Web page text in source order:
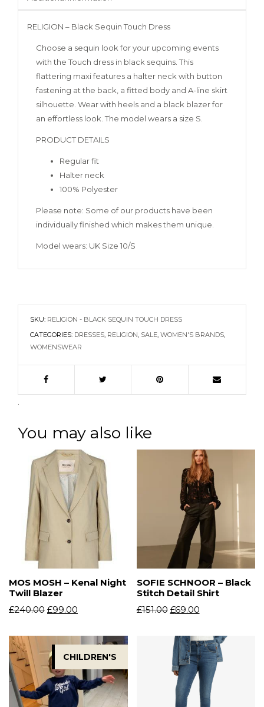
RELIGION – Black Sequin Touch Dress
Choose a sequin look for your upcoming events
with the Touch dress in black sequins. This
flattering maxi features a halter neck with button
fastening at the back, a fitted body and A-line skirt
silhouette. Wear with heels and a black blazer for
an effortless look. The model wears a size S.
PRODUCT DETAILS
Regular fit
Halter neck
100% Polyester
Please note: Some of our products have been
individually finished which makes them unique.
Model wears: UK Size 10/S
SKU: RELIGION - BLACK SEQUIN TOUCH DRESS
CATEGORIES: DRESSES, RELIGION, SALE, WOMEN'S BRANDS,
WOMENSWEAR
.
You may also like
MOS MOSH – Kenal Night
Twill Blazer
£240.00 £99.00
SOFIE SCHNOOR – Black
Stitch Detail Shirt
£151.00 £69.00
CHILDREN'S